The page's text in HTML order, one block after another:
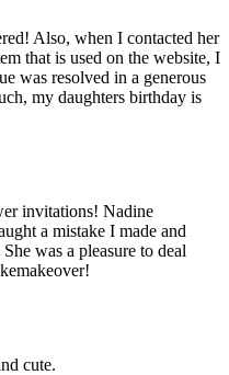
Also, when I contacted her
that is used on the website, I
was resolved in a generous
my daughters birthday is
invitations! Nadine
a mistake I made and
was a pleasure to deal
cute.